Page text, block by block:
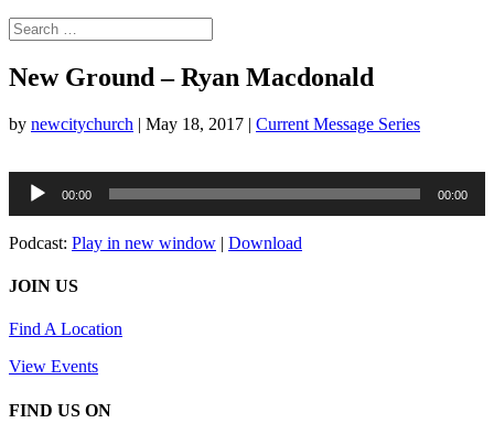
New Ground – Ryan Macdonald
by newcitychurch | May 18, 2017 | Current Message Series
Audio
Player
00:00 00:00
Podcast: Play in new window | Download
JOIN US
Find A Location
View Events
FIND US ON